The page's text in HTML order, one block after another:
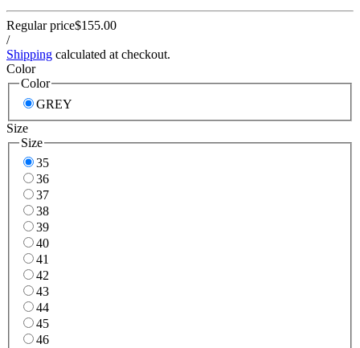
Regular price$155.00
/
Shipping calculated at checkout.
Color
Color
GREY
Size
Size
35
36
37
38
39
40
41
42
43
44
45
46